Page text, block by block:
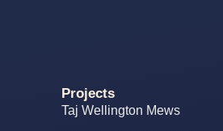
Projects
Taj Wellington Mews